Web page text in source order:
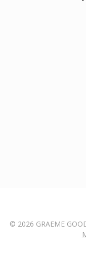
© 2026 GRAEME